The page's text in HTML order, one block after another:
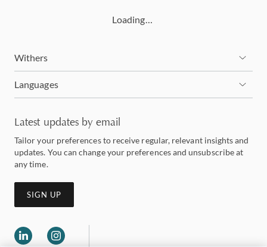
Loading…
Withers
Languages
Latest updates by email
Tailor your preferences to receive regular, relevant insights and
updates. You can change your preferences and unsubscribe at
any time.
SIGN UP